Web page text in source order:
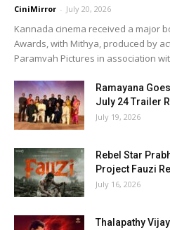
CiniMirror - July 20, 2026
Kannada cinema received a major
Awards, with Mithya, produced by
Paramvah Pictures in association
Ramayana
July 24 Trailer
July 19, 2026
Rebel Star
Project Fauzi
July 16, 2026
Thalapathy